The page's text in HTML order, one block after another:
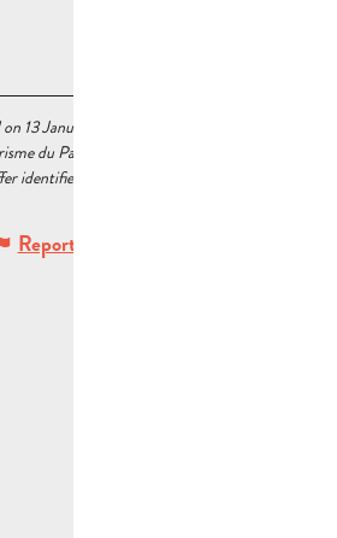
13 January 2026 at 16:18
du Pays d’Aubagne et de l’Étoile
identifier :
Report mistake